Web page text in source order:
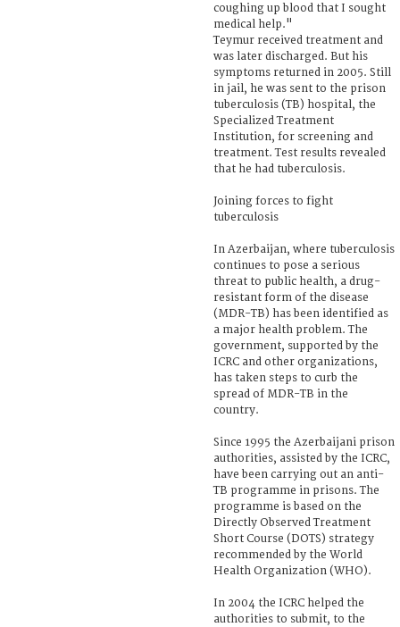
coughing up blood that I sought
medical help."
Teymur received treatment and
was later discharged. But his
symptoms returned in 2005. Still
in jail, he was sent to the prison
tuberculosis (TB) hospital, the
Specialized Treatment
Institution, for screening and
treatment. Test results revealed
that he had tuberculosis.
Joining forces to fight
tuberculosis
In Azerbaijan, where tuberculosis
continues to pose a serious
threat to public health, a drug-
resistant form of the disease
(MDR-TB) has been identified as
a major health problem. The
government, supported by the
ICRC and other organizations,
has taken steps to curb the
spread of MDR-TB in the
country.
Since 1995 the Azerbaijani prison
authorities, assisted by the ICRC,
have been carrying out an anti-
TB programme in prisons. The
programme is based on the
Directly Observed Treatment
Short Course (DOTS) strategy
recommended by the World
Health Organization (WHO).
In 2004 the ICRC helped the
authorities to submit, to the